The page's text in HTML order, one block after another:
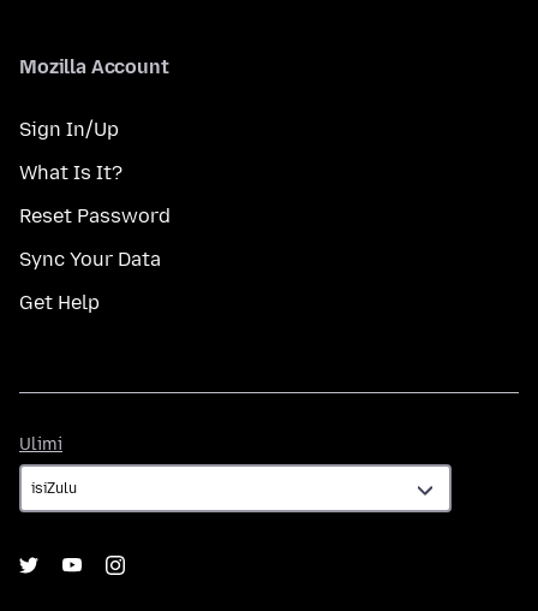
Mozilla Account
Sign In/Up
What Is It?
Reset Password
Sync Your Data
Get Help
Ulimi